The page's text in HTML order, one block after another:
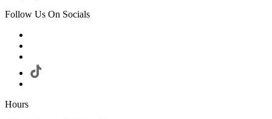
Follow Us On Socials
Hours